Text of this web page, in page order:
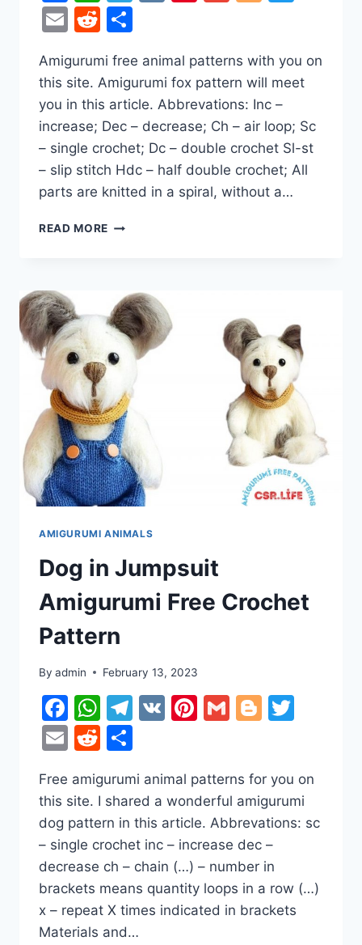
EmailReddit
Amigurumi free animal patterns with you on
this site. Amigurumi fox pattern will meet
you in this article. Abbrevations: Inc –
increase; Dec – decrease; Ch – air loop; Sc
– single crochet; Dc – double crochet Sl-st
– slip stitch Hdc – half double crochet; All
parts are knitted in a spiral, without a…
READ MORE WINTER
CROCHET
PATTERN
AMIGURUMI ANIMALS
Dog in Jumpsuit
Amigurumi Free Crochet
Pattern
By admin February 13, 2023
Facebook
WhatsApp
Telegram
VK Pinterest
GmailBlogger
EmailReddit
Free amigurumi animal patterns for you on
this site. I shared a wonderful amigurumi
dog pattern in this article. Abbrevations: sc
– single crochet inc – increase dec –
decrease ch – chain (…) – number in
brackets means quantity loops in a row (…)
x – repeat X times indicated in brackets
Materials and…